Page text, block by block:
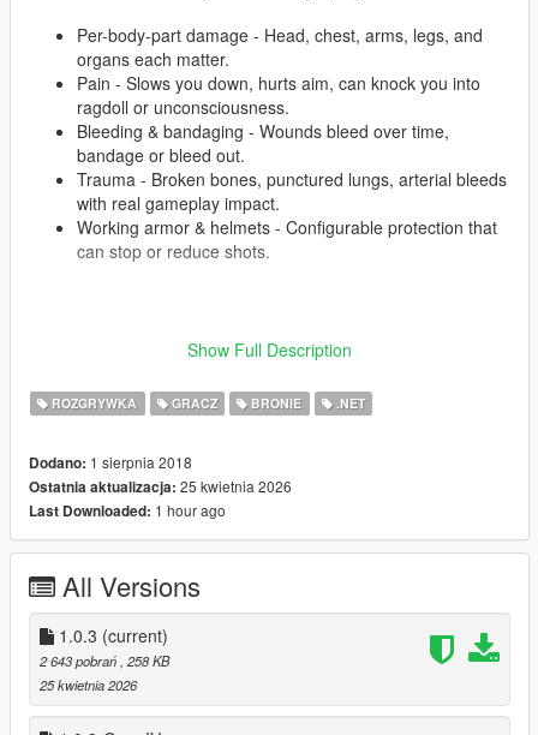
Per-body-part damage - Head, chest, arms, legs, and
organs each matter.
Pain - Slows you down, hurts aim, can knock you into
ragdoll or unconsciousness.
Bleeding & bandaging - Wounds bleed over time,
bandage or bleed out.
Trauma - Broken bones, punctured lungs, arterial bleeds
with real gameplay impact.
Working armor & helmets - Configurable protection that
can stop or reduce shots.
a tactical survival scenario - manage pain, stop bleeding, and
Fully configurable via XML. You also can help with localization
How to install .zip version:
Install prerequisites
Script Hook V
Install theScript Hook V .NET Enhanced.
Grab the latest GSW2 release archive.
Place theentire GSW2 folder
into your GTA V scripts
folder
Configure the mod using files in Configs folder
Launch the game
Show Full Description
ROZGRYWKA GRACZ BRONIE .NET
Dodano: 1 sierpnia 2018
Ostatnia aktualizacja: 25 kwietnia 2026
Last Downloaded: 1 hour ago
All Versions
1.0.3 (current)
2 643 pobrań , 258 KB
25 kwietnia 2026